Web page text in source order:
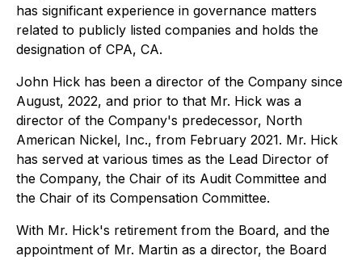
has significant experience in governance matters
related to publicly listed companies and holds the
designation of CPA, CA.
John Hick has been a director of the Company since
August, 2022, and prior to that Mr. Hick was a
director of the Company's predecessor, North
American Nickel, Inc., from February 2021. Mr. Hick
has served at various times as the Lead Director of
the Company, the Chair of its Audit Committee and
the Chair of its Compensation Committee.
With Mr. Hick's retirement from the Board, and the
appointment of Mr. Martin as a director, the Board